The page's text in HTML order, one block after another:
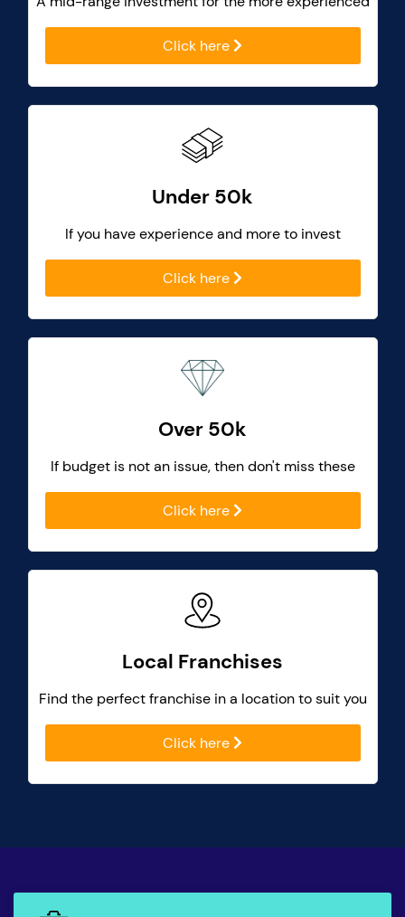
Click here
Under 50k
If you have experience and more to invest
Click here
Over 50k
If budget is not an issue, then don't miss these
Click here
Local Franchises
Find the perfect franchise in a location to suit you
Click here